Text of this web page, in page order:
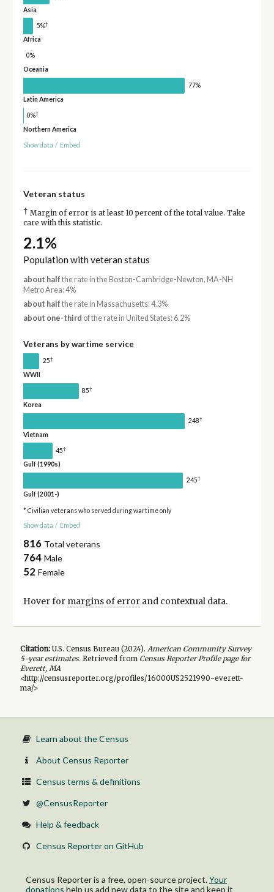
Asia
5%†
Africa
0%
Oceania
77%
Latin America
0%†
Northern America
Show data / Embed
Veteran status
† Margin of error is at least 10 percent of the total value. Take
care with this statistic.
2.1%
Population with veteran status
about half the rate in the Boston-Cambridge-Newton, MA-NH
Metro Area: 4%
about half the rate in Massachusetts: 4.3%
about one-third of the rate in United States: 6.2%
Veterans by wartime service
25†
WWII
85†
Korea
248†
Vietnam
45†
Gulf (1990s)
245†
Gulf (2001-)
* Civilian veterans who served during wartime only
Show data / Embed
816 Total veterans
764 Male
52 Female
Hover for margins of errorand contextual data.
Citation:U.S. Census Bureau (2024). American Community Survey
5-yearestimates.Retrieved from Census Reporter Profile page for
Everett, MA
<http://censusreporter.org/profiles/16000US2521990-everett-
ma/>
Learn about the Census
About Census Reporter
Census terms & definitions
@CensusReporter
Help & feedback
Census Reporter on GitHub
Census Reporter is a free, open-source project.Your
donations help us add new data to the site and keep it